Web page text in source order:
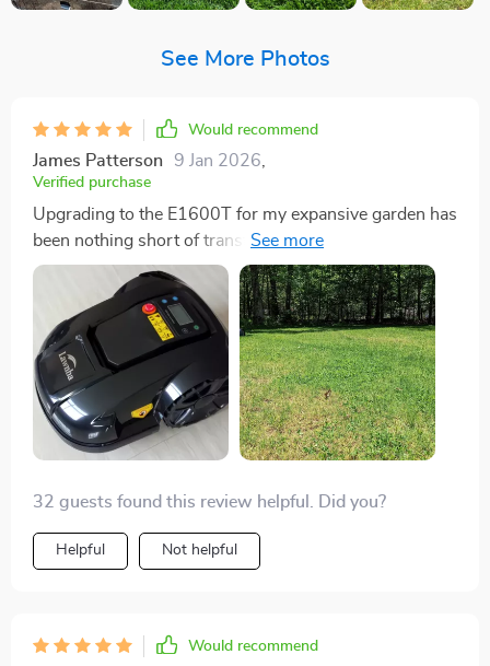
See More Photos
Would recommend
James Patterson 9 Jan 2026
Verified purchase
Upgrading to the E1600T for my expansive garden has
been nothing short of transformative. Right out of the
box, the setup process was straightforward and
intuitive, allowing me to get it up and running with
minimal fuss. The convenience of managing this
marvel of technology through its mobile app is
something I can't stop raving about. Not only has my
lawn never looked more lush and well-kept, but I'm
also making a significant contribution to environmental
conservation. The E1600T operates with a whisper-
thanks to its advanced brushless motor. This isn't just
a lawn mower; it's a time-saving, eco-friendly
powerhouse that I'd recommend in a heartbeat to
32 guests found this review helpful. Did you?
Helpful Not helpful
Would recommend